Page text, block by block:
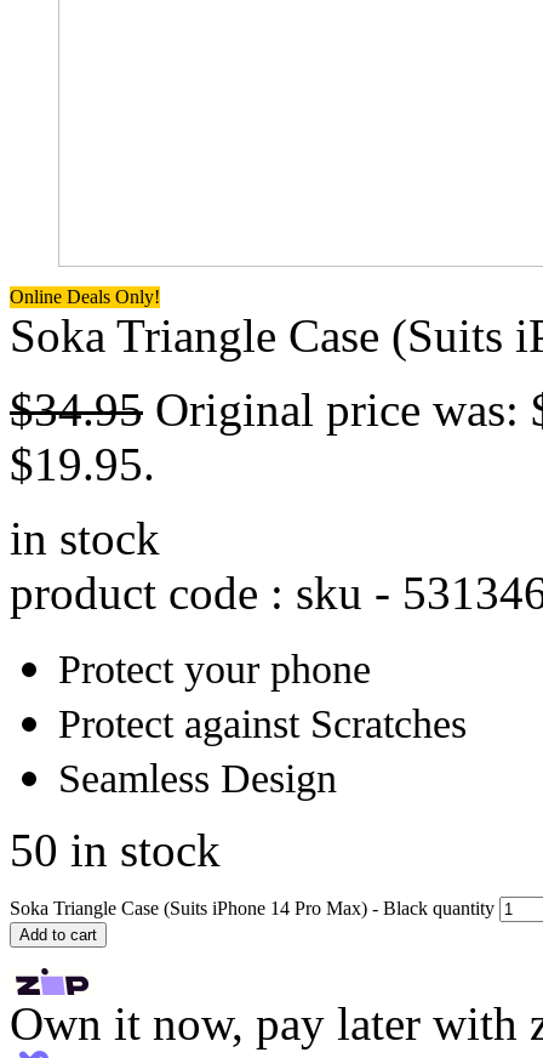
Online Deals Only!
Soka Triangle Case (Suits
$34.95 Original price was:
$19.95.
in stock
product code : sku -
Protect your phone
Protect against Scratches
Seamless Design
50 in stock
Soka Triangle Case (Suits iPhone 14 Pro Max) - Black quantity
Add to cart
Own it now, pay later with